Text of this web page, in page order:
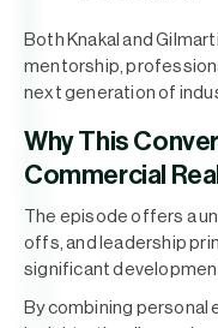
Both Knakal and
mentorship,
next generation of
Why This
Commercial
The episode offers a
offs, and leadership
significant
By combining